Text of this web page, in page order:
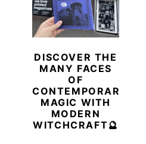
DISCOVER THE
MANY FACES
OF
CONTEMPORARY
MAGIC WITH
MODERN
WITCHCRAFT🔮